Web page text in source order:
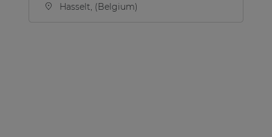
Hasselt, (Belgium)